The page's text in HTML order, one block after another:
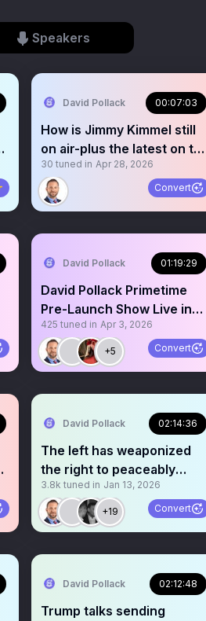
Speakers
David Pollack 00:07:03
How is Jimmy Kimmel still
on air-plus the latest on the
WHCD shooting
30 tuned in Apr 28, 2026
Convert
David Pollack 01:19:29
David Pollack Primetime
Pre-Launch Show Live in
Spaces!
425 tuned in Apr 3, 2026
+5 Convert
David Pollack 02:14:36
The left has weaponized
the right to peaceably
assemble-prove me wrong
3.8k tuned in Jan 13, 2026
+19 Convert
David Pollack 02:12:48
Trump talks sending